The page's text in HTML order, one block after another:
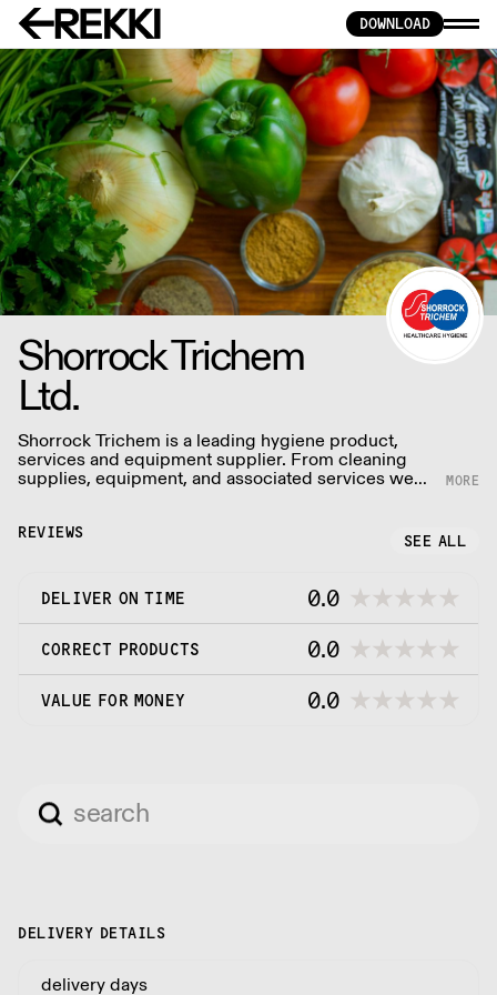
DOWNLOAD
Shorrock Trichem
Ltd.
Shorrock Trichem is a leading hygiene product,
services and equipment supplier. From cleaning
supplies, equipment, and associated services we
aim to provide a complete solution that is unrivaled.
possible service at the most competitive price
REVIEWS SEE ALL
DELIVER ON TIME 0.0
CORRECT PRODUCTS 0.0
VALUE FOR MONEY 0.0
DELIVERY DETAILS
delivery days